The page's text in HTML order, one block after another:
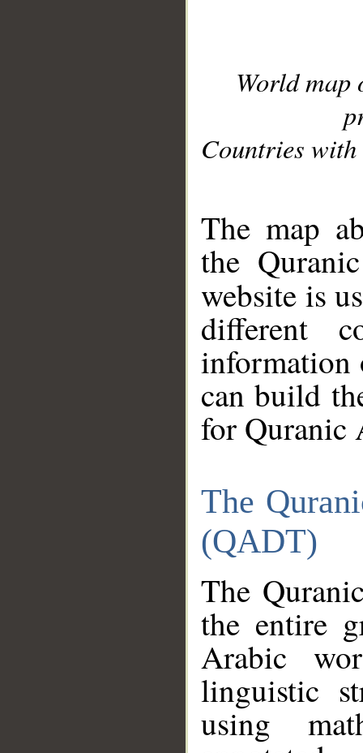
World
Countries with
The map
the
website is
different
information
can build
for Quranic
The
(QADT)
The
the entire
Arabic
linguistic
using